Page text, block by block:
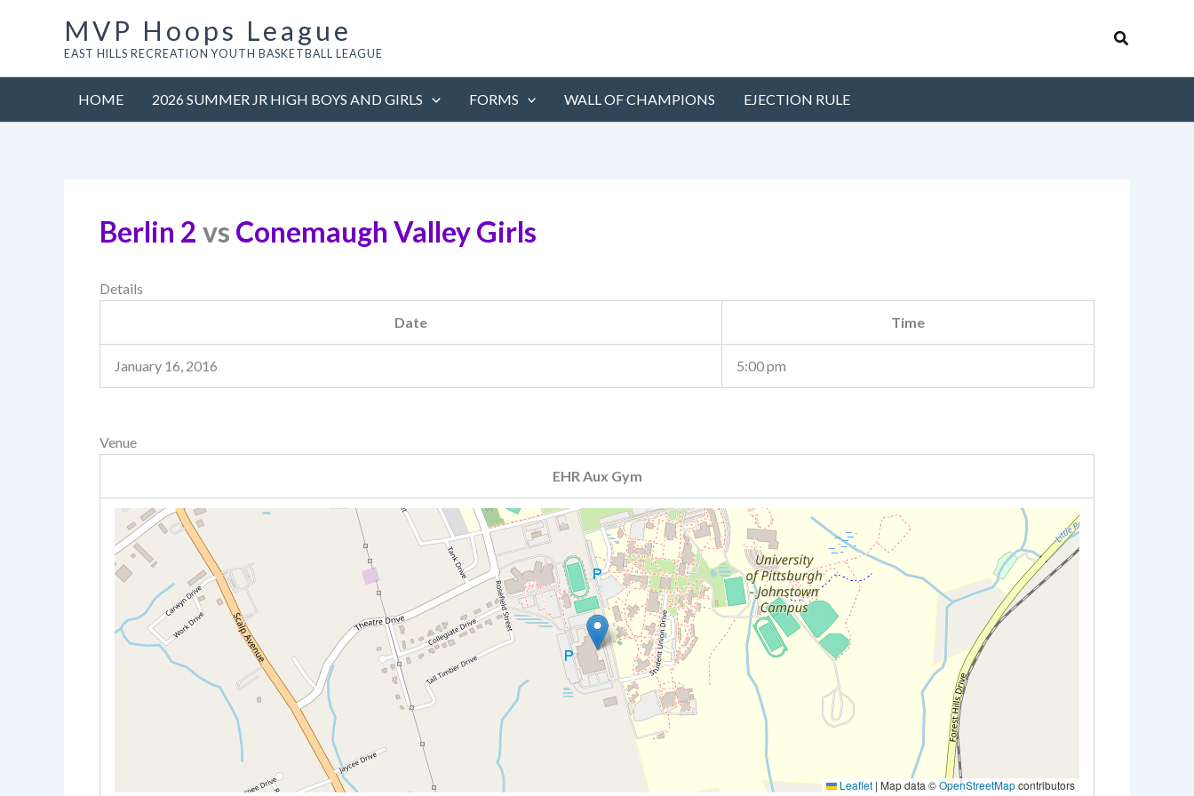
MVP Hoops League
EAST HILLS RECREATION YOUTH BASKETBALL LEAGUE
Search
HOME 2026 SUMMER JR HIGH BOYS AND GIRLS FORMS WALL OF CHAMPIONS EJECTION RULE
Berlin 2 vs Conemaugh Valley Girls
Details
Date
Time
January 16, 2016 5:00 pm
Venue
EHR Aux Gym
Leaflet | Map data ©OpenStreetMapcontributors